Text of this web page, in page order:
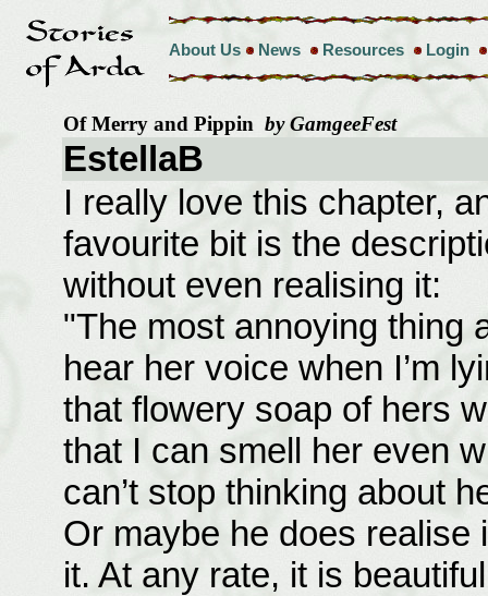
About Us News Resources Login
Of Merry and Pippin by GamgeeFest
EstellaB
I really love this chapter,
favourite bit is the
without even realising it:
"The most annoying thing
hear her voice when I’m
that flowery soap of hers
that I can smell her even
can’t stop thinking about
Or maybe he does realise
it. At any rate, it is